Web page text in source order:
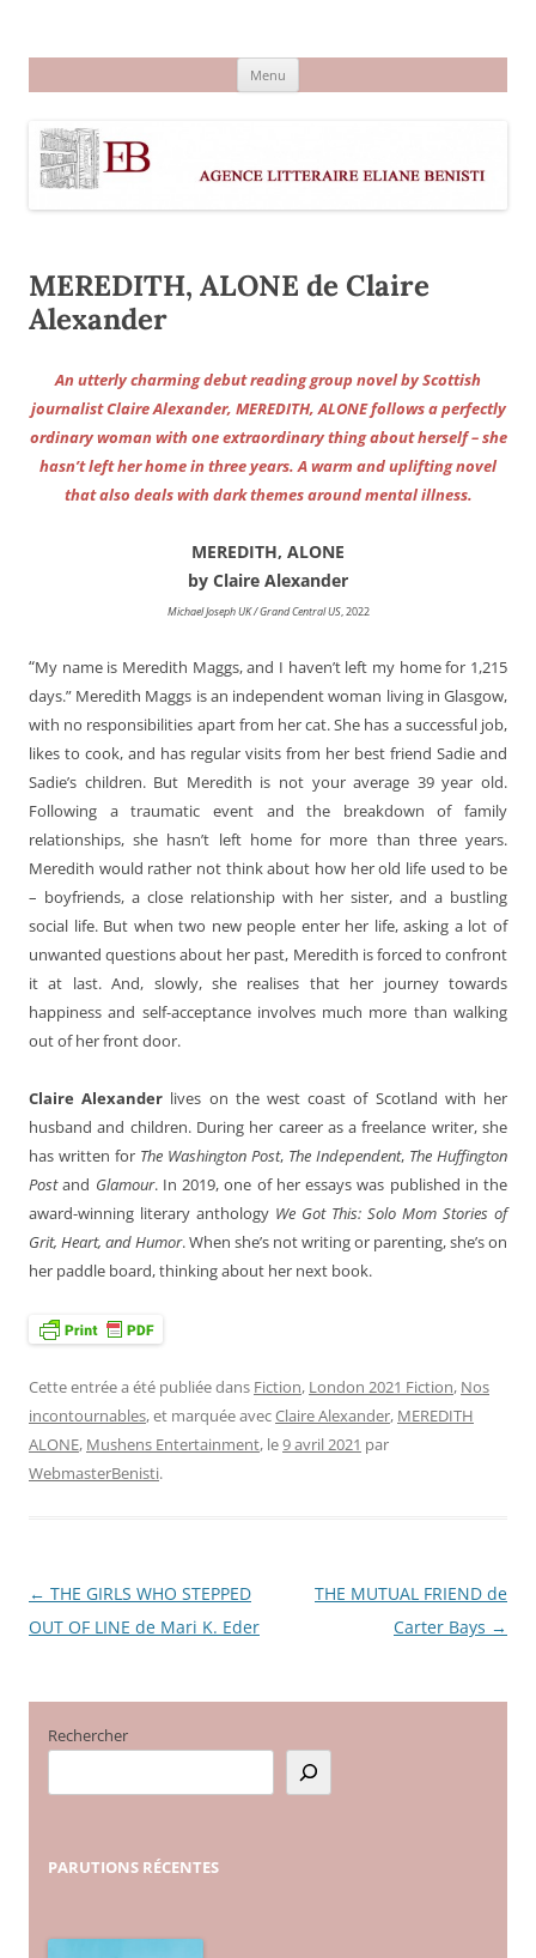
Menu
MEREDITH, ALONE de Claire
Alexander
An utterly charming debut reading group novel by Scottish
journalist Claire Alexander, MEREDITH, ALONE follows a perfectly
ordinary woman with one extraordinary thing about herself – she
hasn’t left her home in three years. A warm and uplifting novel
that also deals with dark themes around mental illness.
MEREDITH, ALONE
by Claire Alexander
Michael Joseph UK / Grand Central US, 2022
“My name is Meredith Maggs, and I haven’t left my home for 1,215
days.” Meredith Maggs is an independent woman living in Glasgow,
with no responsibilities apart from her cat. She has a successful job,
likes to cook, and has regular visits from her best friend Sadie and
Sadie’s children. But Meredith is not your average 39 year old.
Following a traumatic event and the breakdown of family
relationships, she hasn’t left home for more than three years.
Meredith would rather not think about how her old life used to be
– boyfriends, a close relationship with her sister, and a bustling
social life. But when two new people enter her life, asking a lot of
unwanted questions about her past, Meredith is forced to confront
it at last. And, slowly, she realises that her journey towards
happiness and self-acceptance involves much more than walking
out of her front door.
Claire Alexander lives on the west coast of Scotland with her
husband and children. During her career as a freelance writer, she
has written for The Washington Post, The Independent, The Huffington
Postand Glamour. In 2019, one of her essays was published in the
award-winning literary anthology We Got This: Solo Mom Stories of
Grit, Heart, and Humor. When she’s not writing or parenting, she’s on
her paddle board, thinking about her next book.
Cette entrée a été publiée dans Fiction, London 2021 Fiction, Nos
incontournables, et marquée avecClaire Alexander, MEREDITH
ALONE, Mushens Entertainment, le9 avril 2021 par
WebmasterBenisti.
Navigation
des
← THE GIRLS WHO STEPPED
OUT OF LINE de Mari K. Eder
THE MUTUAL FRIEND de
Carter Bays →
Rechercher
PARUTIONS RÉCENTES